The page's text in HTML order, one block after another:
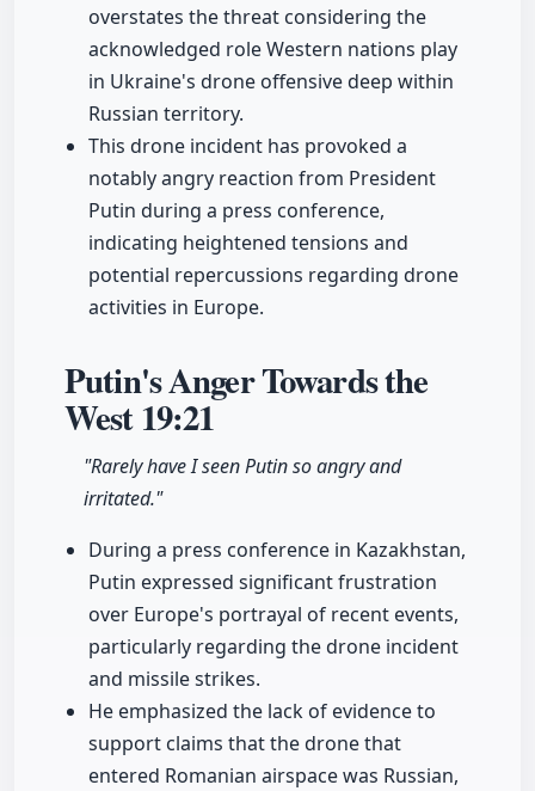
overstates the threat considering the
acknowledged role Western nations play
in Ukraine's drone offensive deep within
Russian territory.
This drone incident has provoked a
notably angry reaction from President
Putin during a press conference,
indicating heightened tensions and
potential repercussions regarding drone
activities in Europe.
Putin's Anger Towards the
West19:21
"Rarely have I seen Putin so angry and
irritated."
During a press conference in Kazakhstan,
Putin expressed significant frustration
over Europe's portrayal of recent events,
particularly regarding the drone incident
and missile strikes.
He emphasized the lack of evidence to
support claims that the drone that
entered Romanian airspace was Russian,